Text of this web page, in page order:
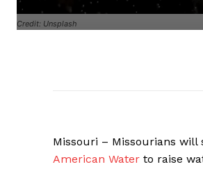
Credit: Unsplash
Missouri – Missourians
American Water to raise